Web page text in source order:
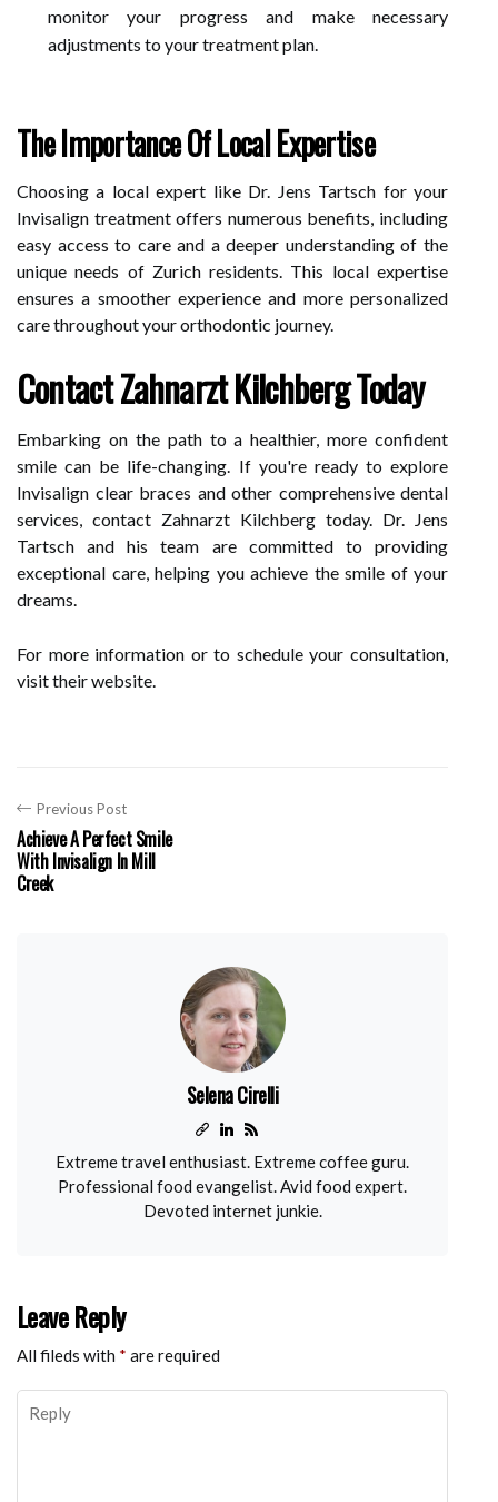
monitor your progress and make necessary
adjustments to your treatment plan.
The Importance Of Local Expertise
Choosing a local expert like Dr. Jens Tartsch for your
Invisalign treatment offers numerous benefits, including
easy access to care and a deeper understanding of the
unique needs of Zurich residents. This local expertise
ensures a smoother experience and more personalized
care throughout your orthodontic journey.
Contact Zahnarzt Kilchberg Today
Embarking on the path to a healthier, more confident
smile can be life-changing. If you're ready to explore
Invisalign clear braces and other comprehensive dental
services, contact Zahnarzt Kilchberg today. Dr. Jens
Tartsch and his team are committed to providing
exceptional care, helping you achieve the smile of your
dreams.
For more information or to schedule your consultation,
visit their website.
Previous Post
Achieve A Perfect Smile
With Invisalign In Mill
Creek
Selena Cirelli
Extreme travel enthusiast. Extreme coffee guru.
Professional food evangelist. Avid food expert.
Devoted internet junkie.
Leave Reply
All fileds with * are required